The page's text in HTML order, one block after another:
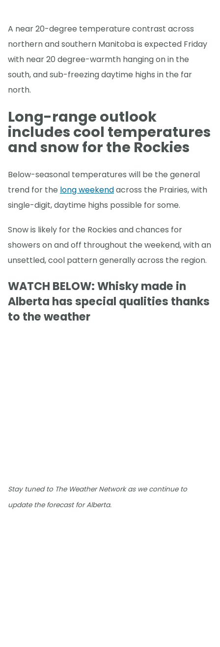
A near 20-degree temperature contrast across
northern and southern Manitoba is expected Friday
with near 20 degree-warmth hanging on in the
south, and sub-freezing daytime highs in the far
north.
Long-range outlook
includes cool temperatures
and snow for the Rockies
Below-seasonal temperatures will be the general
trend for the long weekendacross the Prairies, with
single-digit, daytime highs possible for some.
Snow is likely for the Rockies and chances for
showers on and off throughout the weekend, with an
unsettled, cool pattern generally across the region.
WATCH BELOW: Whisky made in
Alberta has special qualities thanks
to the weather
Stay tuned to The Weather Network as we continue to
update the forecast for Alberta.